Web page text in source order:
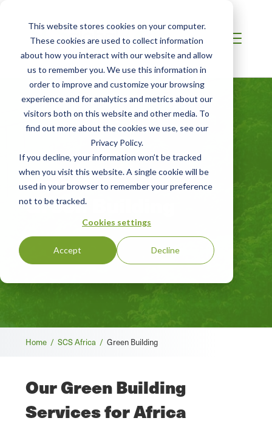
This website stores cookies on your computer.
These cookies are used to collect information
about how you interact with our website and allow
us to remember you. We use this information in
order to improve and customize your browsing
experience and for analytics and metrics about our
visitors both on this website and other media. To
find out more about the cookies we use, see our
Privacy Policy.
If you decline, your information won’t be tracked
when you visit this website. A single cookie will be
used in your browser to remember your preference
not to be tracked.
Cookies settings
Accept Decline
AFRICA
Green Building
Breadcrumb
Home / SCS Africa / Green Building
Our Green Building
Services for Africa